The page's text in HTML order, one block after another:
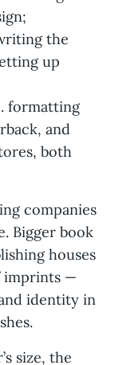
the
up
formatting
and
both
companies
Bigger book
houses
imprints —
identity in
size, the